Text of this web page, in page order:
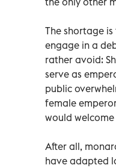
The shortage
engage in a
rather avoid:
serve as
public
female
would
After all,
have adapted